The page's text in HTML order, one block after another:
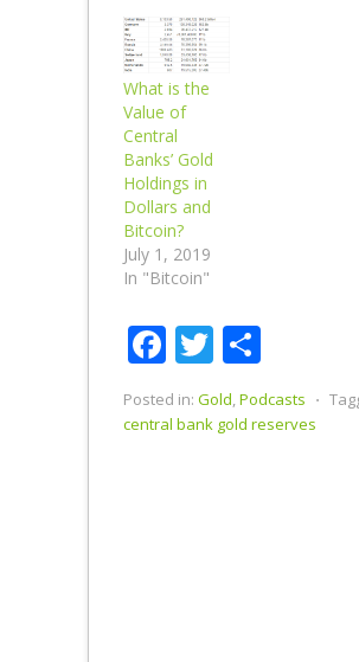
National
Bank and
National
What is the
Value of
Central
Banks’ Gold
Holdings in
Dollars and
Bitcoin?
July 1, 2019
In "Bitcoin"
Facebook
Twitter
Posted in: Gold,Podcasts ⋅
central bank gold reserves